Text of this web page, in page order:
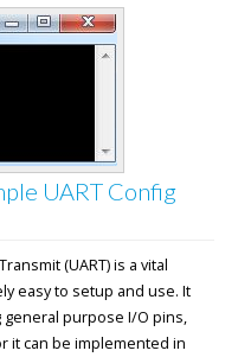
UART Config
(UART) is a vital
easy to setup and use. It
purpose I/O pins,
it can be implemented in